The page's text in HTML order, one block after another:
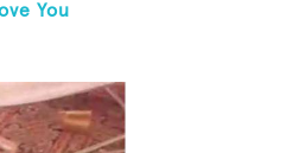
You